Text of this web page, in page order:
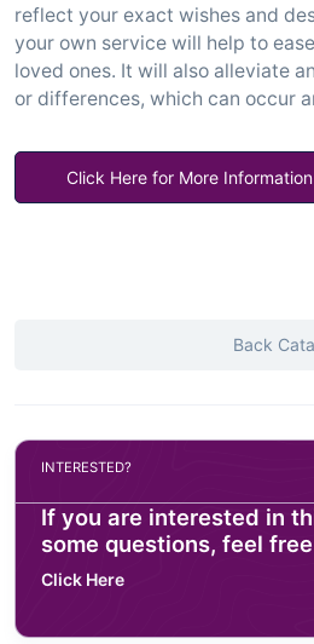
reflect your exact wishes and
your own service will help to
loved ones. It will also alleviate
or differences, which can occur
Click Here for More Information
Back
INTERESTED?
If you are interested in
some questions, feel
Click Here